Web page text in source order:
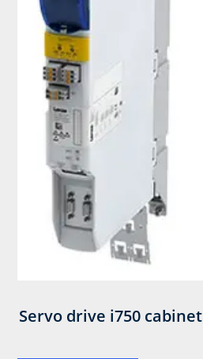
Servo drive i750 cabinet